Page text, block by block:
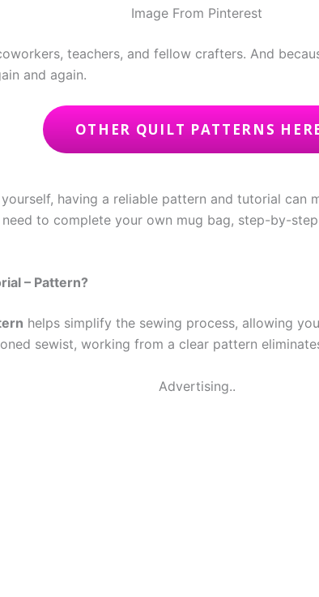
Image From Pinterest
teachers, and fellow crafters. And
and again.
OTHER QUILT PATTERNS
having a reliable pattern and tutorial can
to complete your own mug bag, step-by-
– Pattern?
helps simplify the sewing process, allowing
sewist, working from a clear pattern
Advertising..